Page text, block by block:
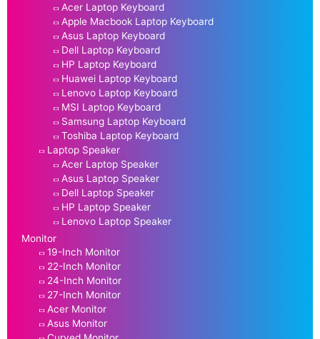
Acer Laptop Keyboard
Apple Macbook Laptop Keyboard
Asus Laptop Keyboard
Dell Laptop Keyboard
HP Laptop Keyboard
Huawei Laptop Keyboard
Lenovo Laptop Keyboard
MSI Laptop Keyboard
Samsung Laptop Keyboard
Toshiba Laptop Keyboard
Laptop Speaker
Acer Laptop Speaker
Asus Laptop Speaker
Dell Laptop Speaker
HP Laptop Speaker
Lenovo Laptop Speaker
Monitor
19-Inch Monitor
22-Inch Monitor
24-Inch Monitor
27-Inch Monitor
Acer Monitor
Asus Monitor